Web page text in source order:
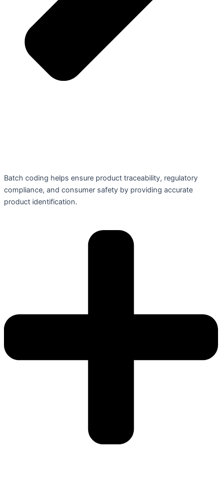
Batch coding helps ensure product traceability, regulatory
compliance, and consumer safety by providing accurate
product identification.